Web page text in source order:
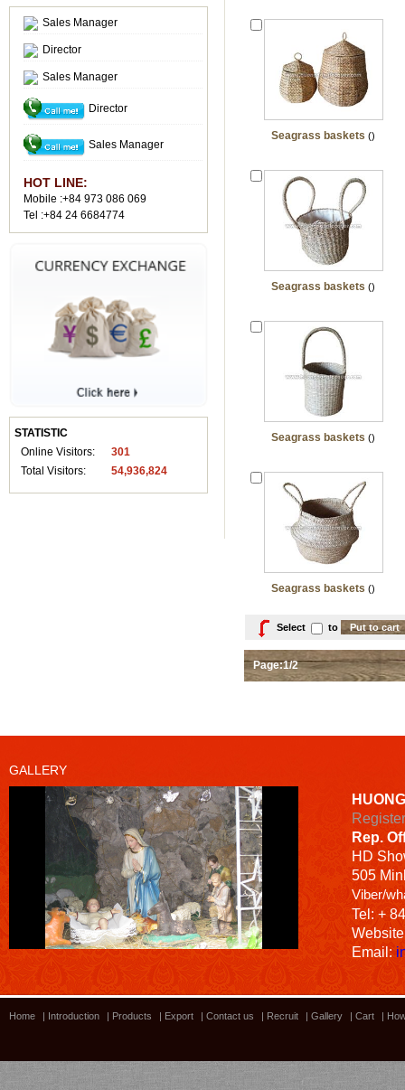
Sales Manager
Director
Sales Manager
Director
Sales Manager
HOT LINE:
Mobile :+84 973 086 069
Tel :+84 24 6684774
STATISTIC
Online Visitors:
301
Total Visitors:
54,936,824
Seagrass baskets ()
Seagrass baskets ()
Seagrass baskets ()
Seagrass baskets ()
Select to
Page:1/2
GALLERY
Rep.
HD
505
Viber/
Tel: +
Email:
Home | Introduction | Products | Export | Contact us | Recruit | Gallery | Cart |